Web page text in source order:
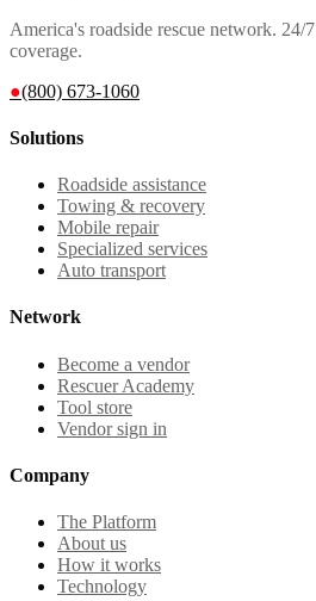
America's roadside rescue network. 24/
coverage.
●(800) 673-1060
Solutions
Roadside assistance
Towing & recovery
Mobile repair
Specialized services
Auto transport
Network
Become a vendor
Rescuer Academy
Tool store
Vendor sign in
Company
The Platform
About us
How it works
Technology